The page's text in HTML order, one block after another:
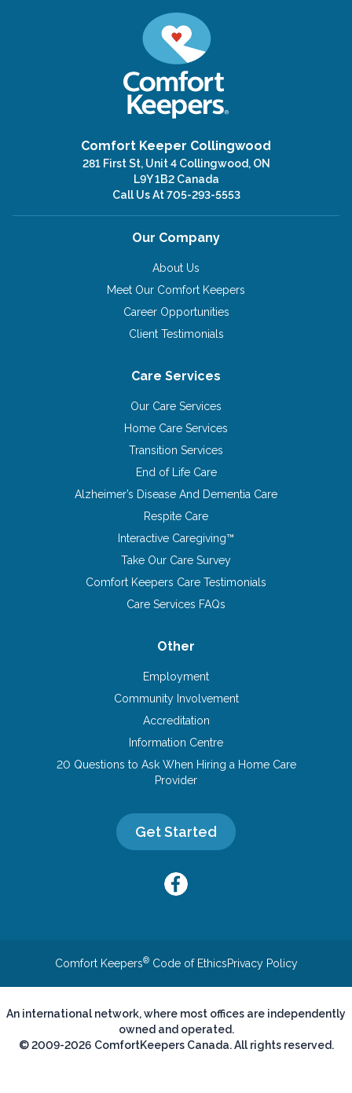
Comfort Keeper Collingwood
281 First St, Unit 4 Collingwood, ON
L9Y 1B2 Canada
Call Us At705-293-5553
Our Company
About Us
Meet Our Comfort Keepers
Career Opportunities
Client Testimonials
Care Services
Our Care Services
Home Care Services
Transition Services
End of Life Care
Alzheimer’s Disease And Dementia Care
Respite Care
Interactive Caregiving™
Take Our Care Survey
Comfort Keepers Care Testimonials
Care Services FAQs
Other
Employment
Community Involvement
Accreditation
Information Centre
20 Questions to Ask When Hiring a Home Care
Provider
Get Started
Comfort Keepers®Code of EthicsPrivacy Policy
An international network, where most offices are independently
owned and operated.
© 2009-2026 ComfortKeepers Canada. All rights reserved.